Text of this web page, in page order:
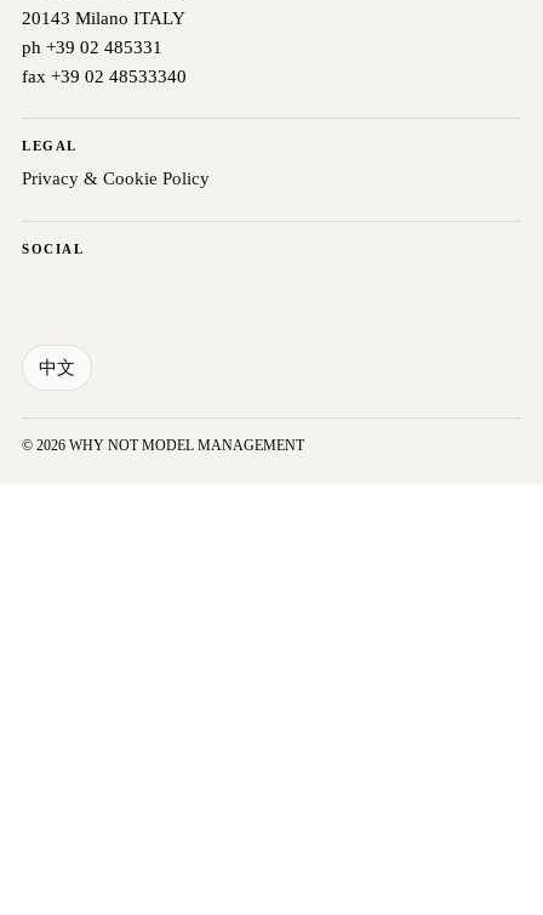
20143 Milano ITALY
ph +39 02 485331
fax +39 02 48533340
LEGAL
Privacy & Cookie Policy
SOCIAL
中文
© 2026 WHY NOT MODEL MANAGEMENT